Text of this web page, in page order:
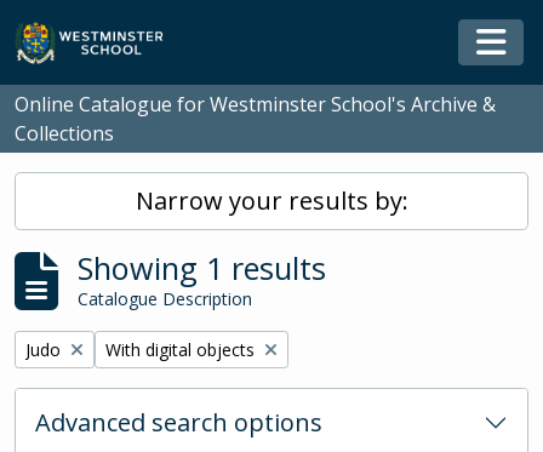
Skip to main content
Online Catalogue for Westminster School's Archive &
Collections
Narrow your results by:
Showing 1 results
Catalogue Description
Remove filter:
Judo Remove filter:
With digital objects
Advanced search options